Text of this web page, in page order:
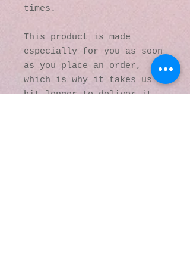
times.
This product is made
especially for you as soon
as you place an order,
which is why it takes us a
bit longer to deliver it